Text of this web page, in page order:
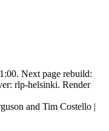
Next page rebuild:
rlp-helsinki. Render
and Tim Costello |